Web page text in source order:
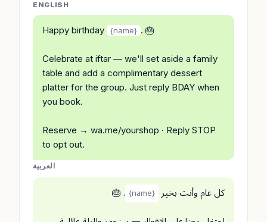
ENGLISH
Happy birthday {name} . 🎂
Celebrate at iftar — we'll set aside a family
table and add a complimentary dessert
platter for the group. Just reply BDAY when
you book.
Reserve → wa.me/yourshop · Reply STOP
to opt out.
العربية
كل عام وأنت بخير {name}
. 🎂